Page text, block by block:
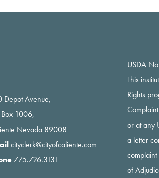
Depot Avenue,
1006,
Nevada 89008
cityclerk@cityofcaliente.com
775.726.3131
USDA
This
Rights
or at any
a letter
of